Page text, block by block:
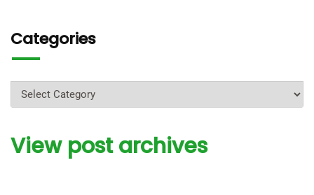
Categories
Categories
View post archives